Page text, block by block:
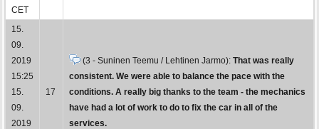
CET
15.
09.
2019
15:25
15.
09.
2019
17
(3 - Suninen Teemu / Lehtinen Jarmo): That was really
consistent. We were able to balance the pace with the
conditions. A really big thanks to the team - the mechanics
have had a lot of work to do to fix the car in all of the
services.